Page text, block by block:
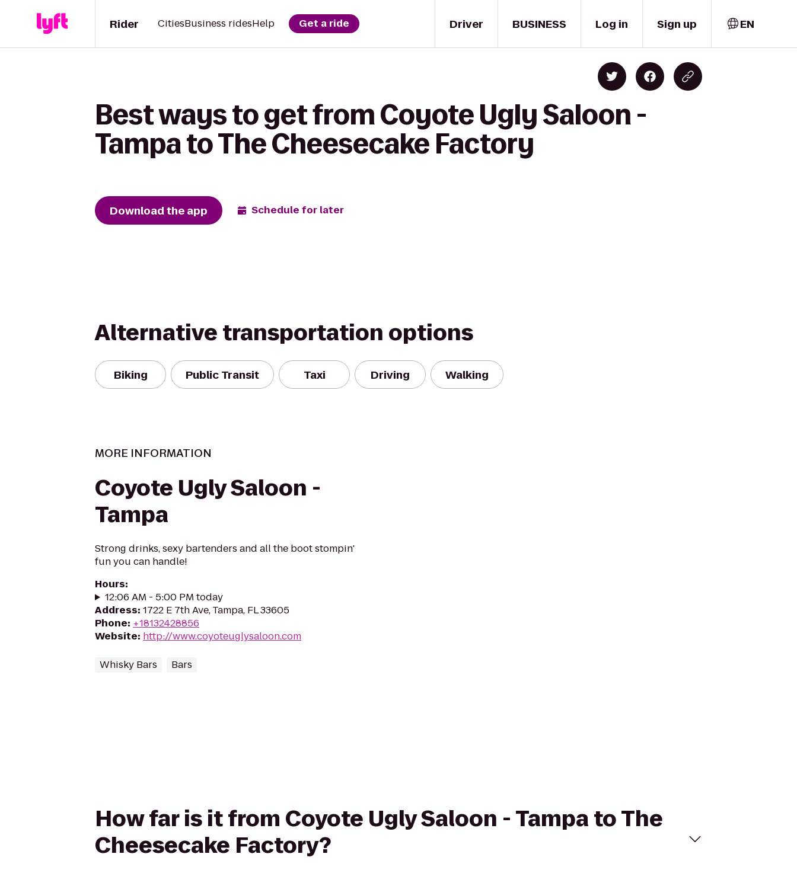
Driver
Rider CitiesBusiness ridesHelp Get a ride BUSINESS Log in Sign up EN
Best ways to get from Coyote Ugly Saloon -
Tampa to The Cheesecake Factory
Download the app Schedule for later
Alternative transportation options
Biking Public Transit Taxi Driving Walking
MORE INFORMATION
Coyote Ugly Saloon -
Tampa
Strong drinks, sexy bartenders and all the boot stompin'
fun you can handle!
Hours:
12:06 AM - 5:00 PM today
Address: 1722 E 7th Ave, Tampa, FL 33605
Phone: +18132428856
Website: http://www.coyoteuglysaloon.com
Whisky Bars Bars
How far is it from Coyote Ugly Saloon - Tampa to The
Cheesecake Factory?